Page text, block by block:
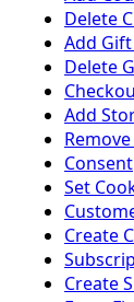
Delete
Add
Delete
Add
Consent
Set
Create
Create